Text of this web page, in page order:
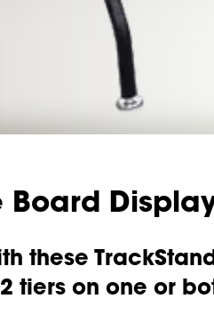
Board
these
on one or